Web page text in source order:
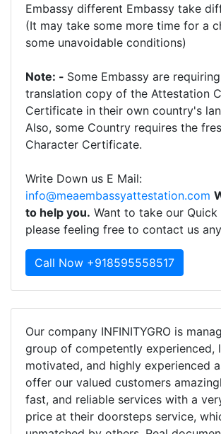
Embassy different Embassy take
(It may take some more time for a
some unavoidable conditions)
Note: - Some Embassy are
translation copy of the Attestation
Certificate in their own country's
Also, some Country requires the
Character Certificate.
Write Down us E Mail:
info@meaembassyattestation.com
to help you. Want to take our Quick
please feeling free to contact us
Call Now +918595558517
Our company INFINITYGRO is
group of competently experienced,
motivated, and highly experienced
offer our valued customers
fast, and reliable services with a
price at their doorsteps service,